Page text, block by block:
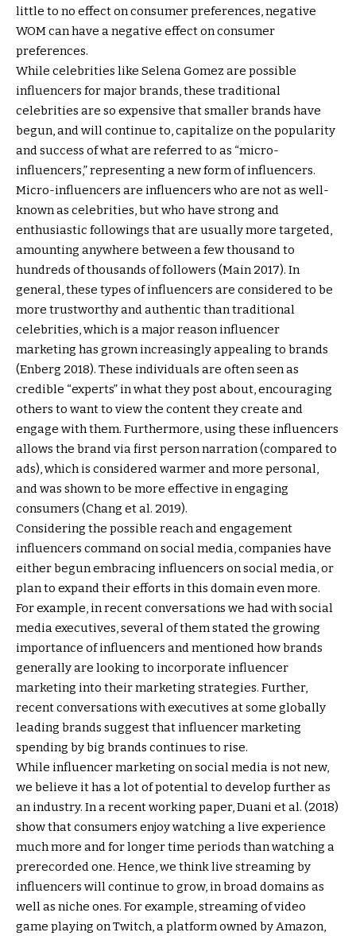
little to no effect on consumer preferences, negative
WOM can have a negative effect on consumer
preferences.
While celebrities like Selena Gomez are possible
influencers for major brands, these traditional
celebrities are so expensive that smaller brands have
begun, and will continue to, capitalize on the popularity
and success of what are referred to as “micro-
influencers,” representing a new form of influencers.
Micro-influencers are influencers who are not as well-
known as celebrities, but who have strong and
enthusiastic followings that are usually more targeted,
amounting anywhere between a few thousand to
hundreds of thousands of followers (Main 2017). In
general, these types of influencers are considered to be
more trustworthy and authentic than traditional
celebrities, which is a major reason influencer
marketing has grown increasingly appealing to brands
(Enberg 2018). These individuals are often seen as
credible “experts” in what they post about, encouraging
others to want to view the content they create and
engage with them. Furthermore, using these influencers
allows the brand via first person narration (compared to
ads), which is considered warmer and more personal,
and was shown to be more effective in engaging
consumers (Chang et al. 2019).
Considering the possible reach and engagement
influencers command on social media, companies have
either begun embracing influencers on social media, or
plan to expand their efforts in this domain even more.
For example, in recent conversations we had with social
media executives, several of them stated the growing
importance of influencers and mentioned how brands
generally are looking to incorporate influencer
marketing into their marketing strategies. Further,
recent conversations with executives at some globally
leading brands suggest that influencer marketing
spending by big brands continues to rise.
While influencer marketing on social media is not new,
we believe it has a lot of potential to develop further as
an industry. In a recent working paper, Duani et al. (2018)
show that consumers enjoy watching a live experience
much more and for longer time periods than watching a
prerecorded one. Hence, we think live streaming by
influencers will continue to grow, in broad domains as
well as niche ones. For example, streaming of video
game playing on Twitch, a platform owned by Amazon,